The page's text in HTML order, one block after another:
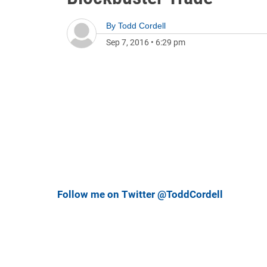
By Todd Cordell
Sep 7, 2016 • 6:29 pm
Follow me on Twitter @ToddCordell